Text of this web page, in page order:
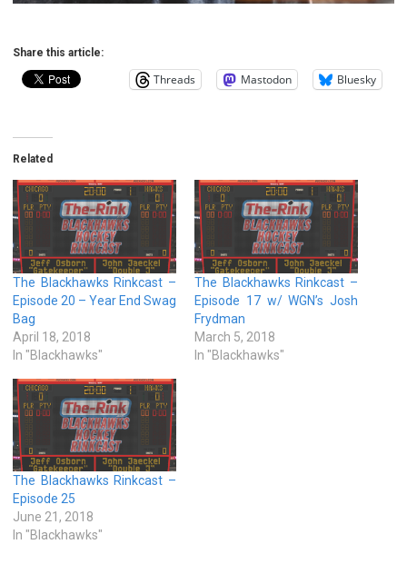
Share this article:
Threads Mastodon Bluesky
Related
The Blackhawks Rinkcast –
Episode 20 – Year End Swag
Bag
April 18, 2018
In "Blackhawks"
The Blackhawks Rinkcast –
Episode 17 w/ WGN’s Josh
Frydman
March 5, 2018
In "Blackhawks"
The Blackhawks Rinkcast –
Episode 25
June 21, 2018
In "Blackhawks"